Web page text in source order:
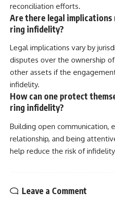
reconciliation efforts.
Are there legal implications
ring infidelity?
Legal implications vary by
disputes over the ownership
other assets if the
infidelity.
How can one protect
ring infidelity?
Building open communication,
relationship, and being
help reduce the risk of
Leave a Comment